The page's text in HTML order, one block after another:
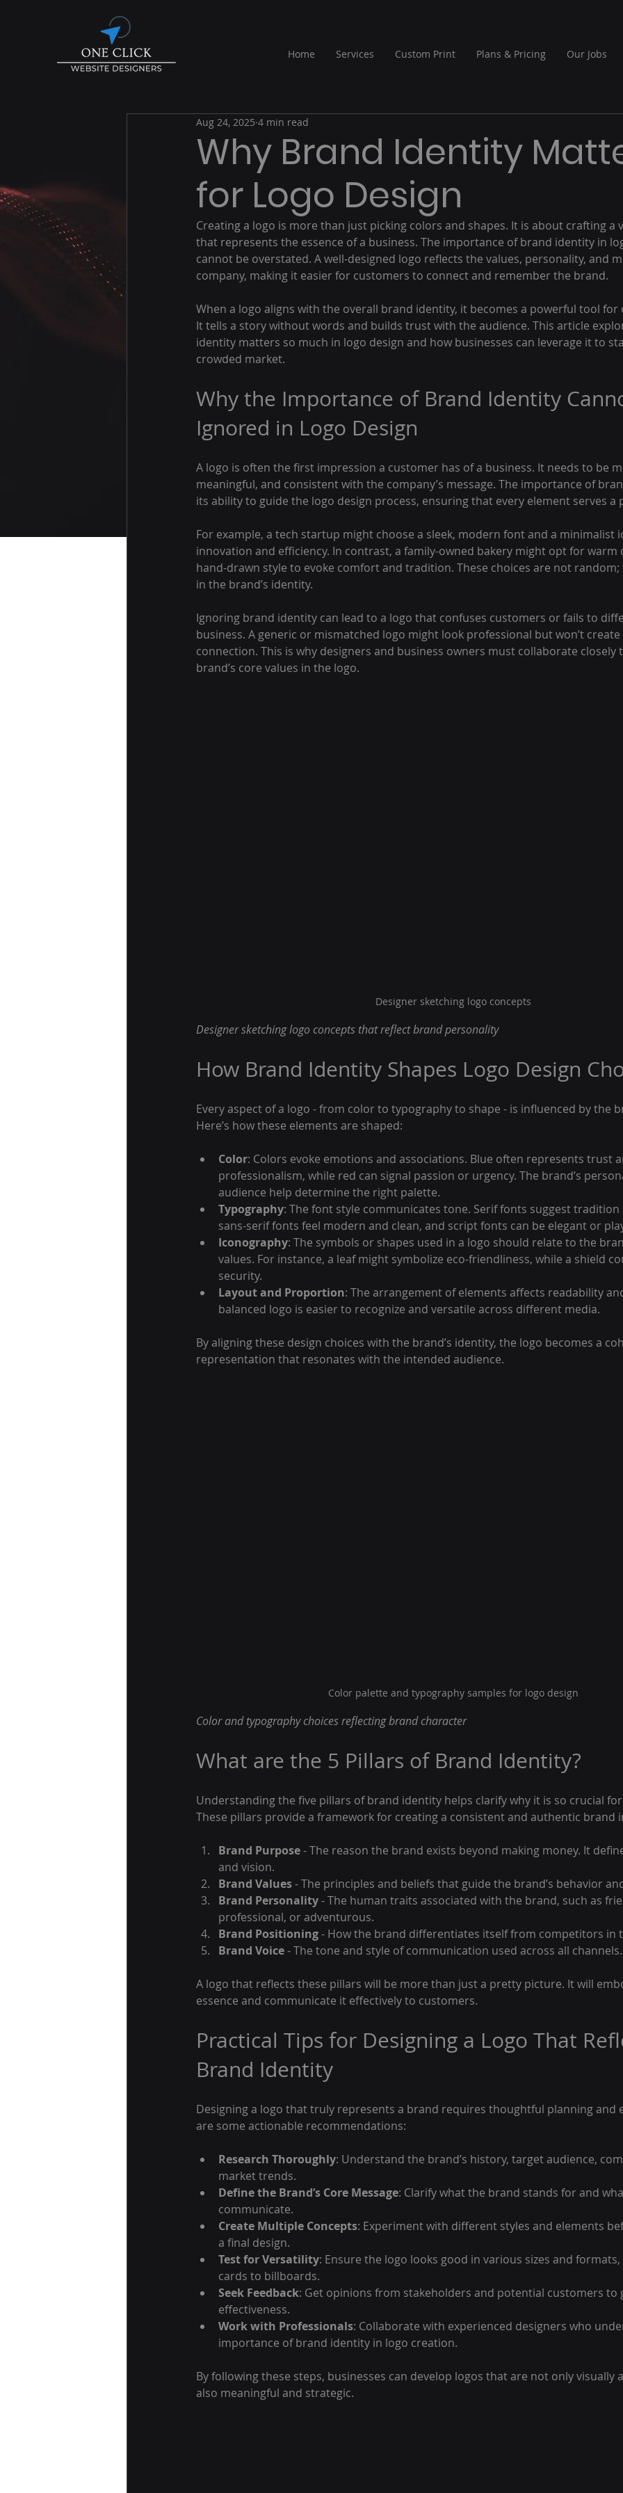
Home Services Custom Print Plans & Pricing Our Jobs
Why Brand Identity
for Logo Design
Aug 24, 2025 4 min read
Creating a logo is more than just picking colors and shapes. It is about crafting a
that represents the essence of a business. The importance of brand identity in
cannot be overstated. A well-designed logo reflects the values, personality, and
company, making it easier for customers to connect and remember the brand.
When a logo aligns with the overall brand identity, it becomes a powerful tool
It tells a story without words and builds trust with the audience. This article
identity matters so much in logo design and how businesses can leverage it to
crowded market.
Why the Importance of Brand Identity
Ignored in Logo Design
A logo is often the first impression a customer has of a business. It needs to be
meaningful, and consistent with the company’s message. The importance of
its ability to guide the logo design process, ensuring that every element serves a
For example, a tech startup might choose a sleek, modern font and a minimalist
innovation and efficiency. In contrast, a family-owned bakery might opt for warm
hand-drawn style to evoke comfort and tradition. These choices are not
in the brand’s identity.
Ignoring brand identity can lead to a logo that confuses customers or fails to
business. A generic or mismatched logo might look professional but won’t
connection. This is why designers and business owners must collaborate closely
brand’s core values in the logo.
Designer sketching logo concepts
Designer sketching logo concepts that reflect brand personality
How Brand Identity Shapes Logo Design
Every aspect of a logo - from color to typography to shape - is influenced by the
Here’s how these elements are shaped:
Color: Colors evoke emotions and associations. Blue often represents trust
professionalism, while red can signal passion or urgency. The brand’s
audience help determine the right palette.
Typography: The font style communicates tone. Serif fonts suggest
sans-serif fonts feel modern and clean, and script fonts can be elegant or
Iconography: The symbols or shapes used in a logo should relate to the
values. For instance, a leaf might symbolize eco-friendliness, while a shield
security.
Layout and Proportion: The arrangement of elements affects readability
balanced logo is easier to recognize and versatile across different media.
By aligning these design choices with the brand’s identity, the logo becomes a
representation that resonates with the intended audience.
Color palette and typography samples for logo design
Color and typography choices reflecting brand character
What are the 5 Pillars of Brand Identity?
Understanding the five pillars of brand identity helps clarify why it is so crucial
These pillars provide a framework for creating a consistent and authentic brand
Brand Purpose - The reason the brand exists beyond making money. It
and vision.
Brand Values - The principles and beliefs that guide the brand’s behavior
Brand Personality - The human traits associated with the brand, such as
professional, or adventurous.
Brand Positioning - How the brand differentiates itself from competitors in
Brand Voice - The tone and style of communication used across all channels.
A logo that reflects these pillars will be more than just a pretty picture. It will
essence and communicate it effectively to customers.
Practical Tips for Designing a Logo That
Brand Identity
Designing a logo that truly represents a brand requires thoughtful planning and
are some actionable recommendations:
Research Thoroughly: Understand the brand’s history, target audience,
market trends.
Define the Brand’s Core Message: Clarify what the brand stands for and
communicate.
Create Multiple Concepts: Experiment with different styles and elements
a final design.
Test for Versatility: Ensure the logo looks good in various sizes and
cards to billboards.
Seek Feedback: Get opinions from stakeholders and potential customers to
effectiveness.
Work with Professionals: Collaborate with experienced designers who
importance of brand identity in logo creation.
By following these steps, businesses can develop logos that are not only visually
also meaningful and strategic.